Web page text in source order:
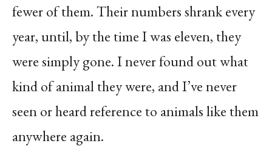
fewer of them. Their numbers shrank every
year, until, by the time I was eleven, they
were simply gone. I never found out what
kind of animal they were, and I’ve never
seen or heard reference to animals like them
anywhere again.